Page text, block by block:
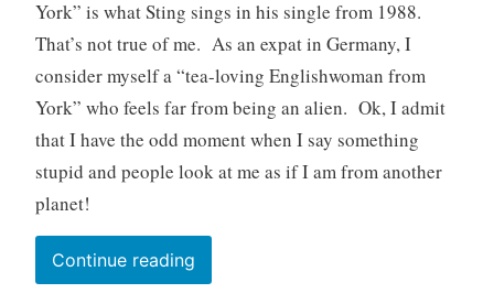
York” is what Sting sings in his single from 1988.
That’s not true of me. As an expat in Germany, I
consider myself a “tea-loving Englishwoman from
York” who feels far from being an alien. Ok, I admit
that I have the odd moment when I say something
stupid and people look at me as if I am from another
planet!
Continue reading“An
Englishwoman